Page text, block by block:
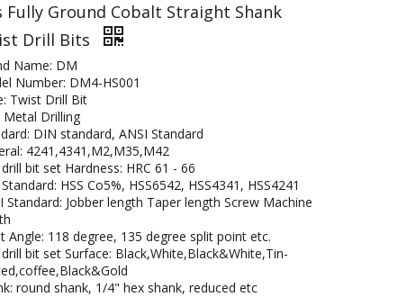
Fully Ground Cobalt Straight Shank
Drill Bits
Name: DM
Number: DM4-HS001
Twist Drill Bit
Metal Drilling
DIN standard, ANSI Standard
4241,4341,M2,M35,M42
drill bit set Hardness: HRC 61 - 66
HSS Co5%, HSS6542, HSS4341, HSS4241
Standard: Jobber length Taper length Screw Machine
Angle: 118 degree, 135 degree split point etc.
drill bit set Surface: Black,White,Black&White,Tin-
round shank, 1/4" hex shank, reduced etc